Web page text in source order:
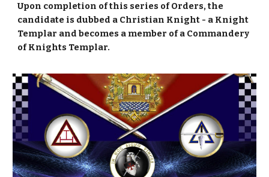
Upon completion of this series of Orders, the
candidate is dubbed a Christian Knight - a Knight
Templar and becomes a member of a Commandery
of Knights Templar.